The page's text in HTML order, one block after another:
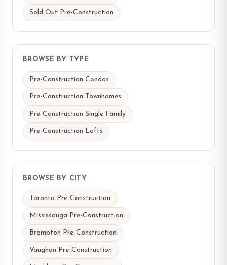
Sold Out Pre-Construction
BROWSE BY TYPE
Pre-Construction Condos
Pre-Construction Townhomes
Pre-Construction Single Family
Pre-Construction Lofts
BROWSE BY CITY
Toronto Pre-Construction
Mississauga Pre-Construction
Brampton Pre-Construction
Vaughan Pre-Construction